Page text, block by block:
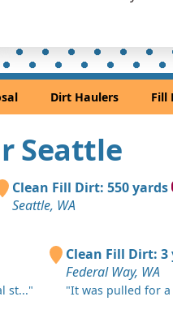
25 yards
WA
Soil Wanted: 20 yards
20 yards
Wanted: 20 yards
Dirt Haulers Fill
Seattle
Clean Fill Dirt: 550 yards
Seattle, WA
st..."
Clean Fill Dirt: 3
Federal Way, WA
"It was pulled for